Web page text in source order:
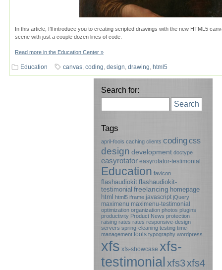
In this article, I’ll introduce you to creating scripted drawings with the new HTML5
scene with just a couple dozen lines of code.
Read more in the Education Center »
Education canvas, coding, design, drawing, html5
Search for:
Search
Tags
april-fools caching clients codingcss
design development doctype
easyrotator easyrotator-testimonial
Education favicon
flashaudiokit flashaudiokit-
testimonial freelancing homepage
html html5 iframe javascript jQuery
maximenu maximenu-testimonial
optimization organization photos plugins
productivity Product News protection
raising rates rates responsive-design
servers spring-cleaning testing time-
management tools typography wordpress
xfs xfs-showcase xfs-
testimonial xfs3xfs4